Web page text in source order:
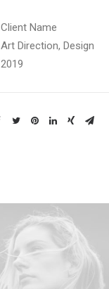
Client Name
Art Direction, Design
2019